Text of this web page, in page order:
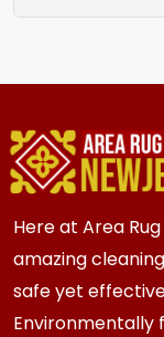
can arrange
staining in
furniture,
Here at Area
amazing
safe yet
Environmentally